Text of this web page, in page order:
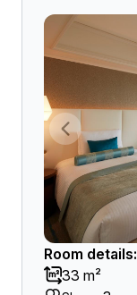
Room details:
33 m²